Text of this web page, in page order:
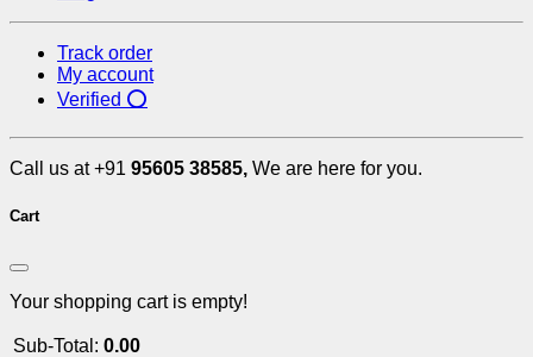
Track order
My account
Verified ⭕
Call us at +91 95605 38585, We are here for you.
Cart
Your shopping cart is empty!
Sub-Total: 0.00